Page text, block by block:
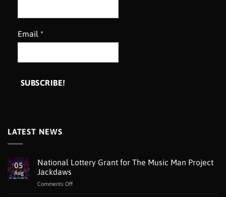
Email *
LATEST NEWS
05
Aug
National Lottery Grant for The Music Man Project
Jackdaws
Comments Offon